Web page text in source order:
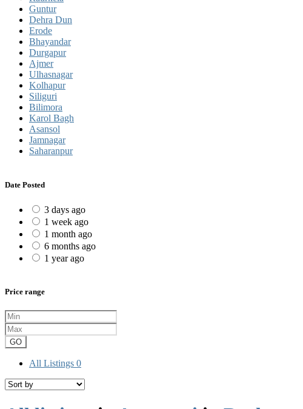
Guntur
Dehra Dun
Erode
Bhayandar
Durgapur
Ajmer
Ulhasnagar
Kolhapur
Siliguri
Bilimora
Karol Bagh
Asansol
Jamnagar
Saharanpur
Date Posted
3 days ago
1 week ago
1 month ago
6 months ago
1 year ago
Price range
GO
All Listings 0